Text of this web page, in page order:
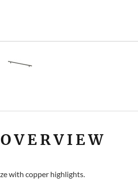
with copper highlights.